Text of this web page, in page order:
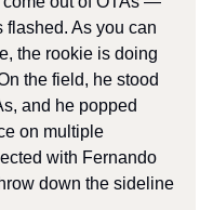
As you can
the rookie is doing
the field, he stood
and he popped
on multiple
with Fernando
down the sideline